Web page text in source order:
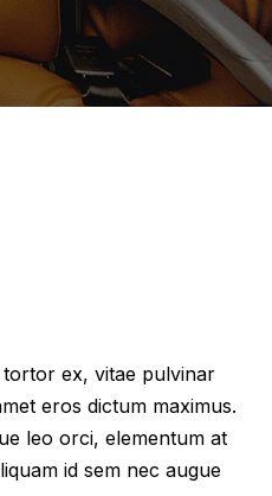
tortor ex, vitae pulvinar
eros dictum maximus.
leo orci, elementum at
id sem nec augue